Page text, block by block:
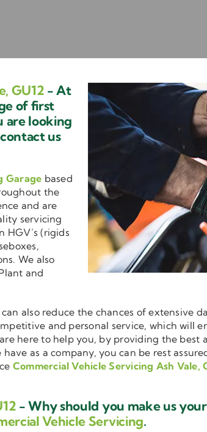
GU12 - At
of first
are looking
us
Garage based
the
and are
servicing
HGV’s (rigids
We also
and
also reduce the chances of extensive
and personal service, which will
here to help you, by providing the
as a company, you can be rest
Commercial Vehicle Servicing Ash Vale,
- Why should you make us
Vehicle Servicing.